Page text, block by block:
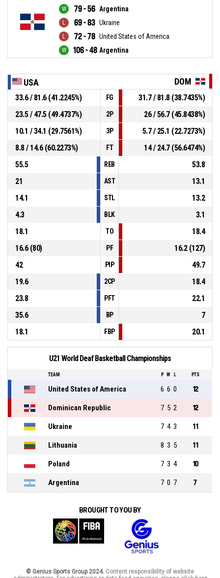
79 - 56 Argentina
69 - 83 Ukraine
72 - 78 United States of America
106 - 48 Argentina
USA DOM
33.6 / 81.6 (41.2245%) FG
31.7 / 81.8 (38.7435%)
23.5 / 47.5 (49.4737%)
2P
26 / 56.7 (45.8438%)
10.1 / 34.1 (29.7561%)
3P
5.7 / 25.1 (22.7273%)
8.8 / 14.6 (60.2273%)
FT
14 / 24.7 (56.6474%)
55.5
REB
53.8
21
AST
13.1
14.1
STL
13.2
4.3
BLK
3.1
18.1
TO
18.4
16.6 (80)
PF
16.2 (127)
42
PIP
49.7
19.6
2CP
18.4
23.8
PFT
22.1
35.6
BP
7
18.1
FBP 20.1
U21 World Deaf Basketball Championships
TEAM P W L PTS
United States of America 6 6 0 12
Dominican Republic 7 5 2 12
Ukraine 7 4 3 11
Lithuania 8 3 5 11
Poland 7 3 4 10
Argentina 7 0 7 7
BROUGHT TO YOU BY
© Genius Sports Group 2024. Content responsibility of website